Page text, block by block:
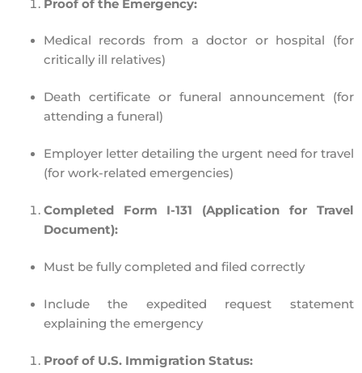
Proof of the Emergency:
Medical records from a doctor or hospital (for
critically ill relatives)
Death certificate or funeral announcement(for
attending a funeral)
Employer letterdetailing the urgent need for travel
(for work-related emergencies)
Completed Form I-131 (Application for Travel
Document):
Must be fully completed and filed correctly
Include the expedited request statement
explaining the emergency
Proof of U.S. Immigration Status: